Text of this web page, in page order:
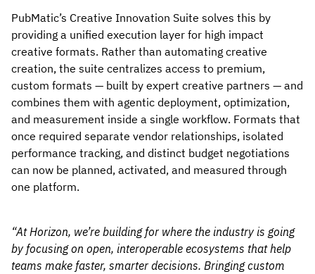
PubMatic’s Creative Innovation Suite solves this by
providing a unified execution layer for high impact
creative formats. Rather than automating creative
creation, the suite centralizes access to premium,
custom formats — built by expert creative partners — and
combines them with agentic deployment, optimization,
and measurement inside a single workflow. Formats that
once required separate vendor relationships, isolated
performance tracking, and distinct budget negotiations
can now be planned, activated, and measured through
one platform.
“At Horizon, we’re building for where the industry is going
by focusing on open, interoperable ecosystems that help
teams make faster, smarter decisions. Bringing custom